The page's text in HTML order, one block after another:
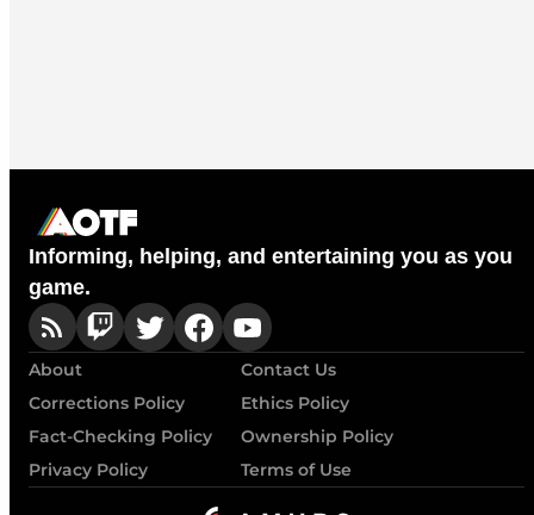
Informing, helping, and entertaining you as you
game.
About
Contact Us
Corrections Policy
Ethics Policy
Fact-Checking Policy
Ownership Policy
Privacy Policy
Terms of Use